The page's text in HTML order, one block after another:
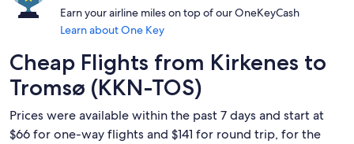
Earn your airline miles on top of our OneKeyCash
Learn about One Key
Cheap Flights from Kirkenes to
Tromsø (KKN-TOS)
Prices were available within the past 7 days and start at
$66 for one-way flights and $141 for round trip, for the